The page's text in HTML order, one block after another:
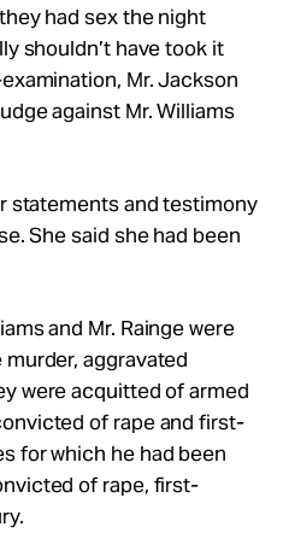
had sex the night
shouldn’t have took it
Mr.Jackson
against Mr. Williams
statements and testimony
She said she had been
and Mr. Rainge were
aggravated
were acquitted of armed
of rape and first-
for which he had been
of rape, first-